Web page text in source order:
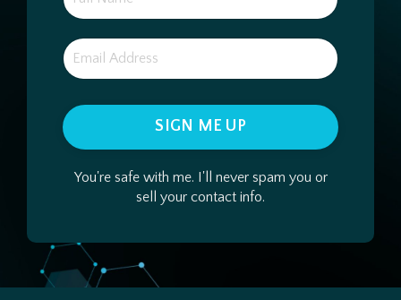
SIGN ME UP
You're safe with me. I'll never spam you or
sell your contact info.